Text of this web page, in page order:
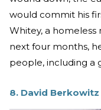
would commit his
Whitey, a homeless
next four months,
people, including a
8. David Berkowitz